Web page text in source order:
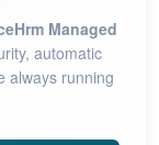
Managed
automatic
always running